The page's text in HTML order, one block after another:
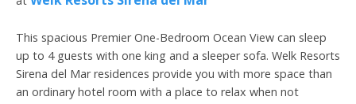
This spacious Premier One-Bedroom Ocean View can sleep
up to 4 guests with one king and a sleeper sofa. Welk Resorts
Sirena del Mar residences provide you with more space than
an ordinary hotel room with a place to relax when not